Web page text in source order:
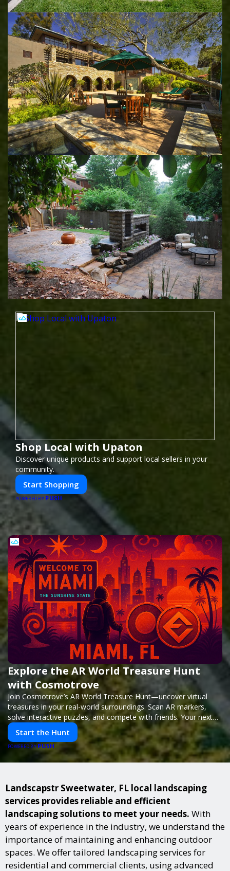
Shop Local with Upaton
Discover unique products and support local sellers in your
community.
Start Shopping
POWERED BY PUSH
Explore the AR World Treasure Hunt
with Cosmotrove
Join Cosmotrove’s AR World Treasure Hunt—uncover virtual
treasures in your real-world surroundings. Scan AR markers,
solve interactive puzzles, and compete with friends. Your next
adventure awaits!
Start the Hunt
POWERED BYPUSH
Landscapstr Sweetwater, FL local landscaping
services provides reliable and efficient
landscaping solutions to meet your needs. With
years of experience in the industry, we understand the
importance of maintaining and enhancing outdoor
spaces. We offer tailored landscaping services for
residential and commercial clients, using advanced